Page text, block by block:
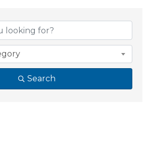
Results}
Search